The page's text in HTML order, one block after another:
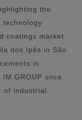
the
technology
coatings market.
dos Ipês in São
in
GROUP once
of industrial